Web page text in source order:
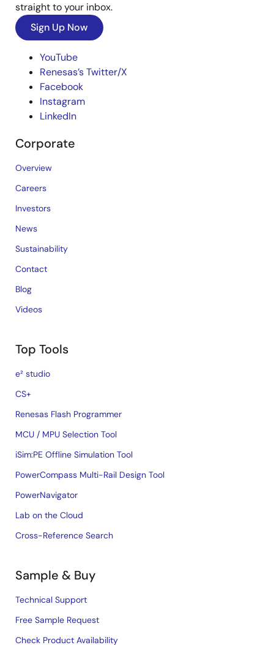
straight to your inbox.
Sign Up Now
YouTube
Renesas’s Twitter/X
Facebook
Instagram
LinkedIn
Corporate
Overview
Careers
Investors
News
Sustainability
Contact
Blog
Videos
Top Tools
e² studio
CS+
Renesas Flash Programmer
MCU / MPU Selection Tool
iSim:PE Offline Simulation Tool
PowerCompass Multi-Rail Design Tool
PowerNavigator
Lab on the Cloud
Cross-Reference Search
Sample & Buy
Technical Support
Free Sample Request
Check Product Availability